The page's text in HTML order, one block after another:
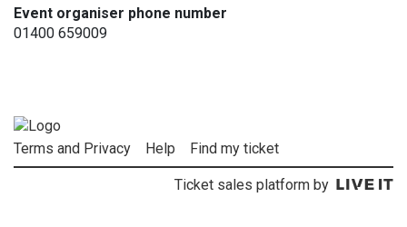
Event organiser phone number
01400 659009
Terms and Privacy Help Find my ticket
Ticket sales platform by